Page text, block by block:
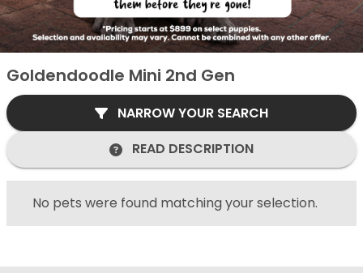
Goldendoodle Mini 2nd Gen
NARROW YOUR SEARCH
READ DESCRIPTION
No pets were found matching your selection.